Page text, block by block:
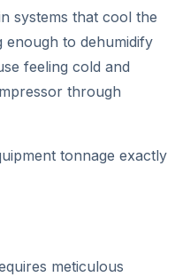
systems that cool the
to dehumidify
feeling cold and
through
tonnage exactly
meticulous